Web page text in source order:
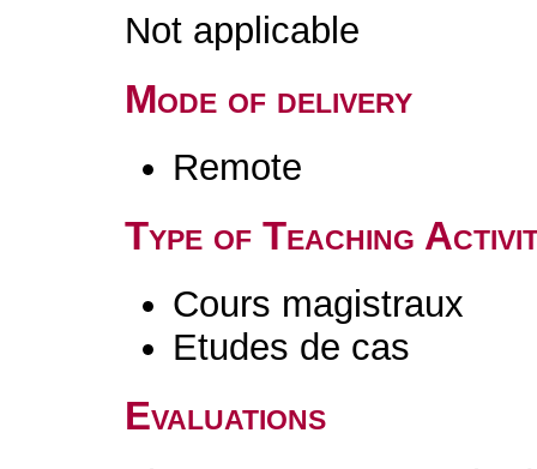
Not applicable
Mode of delivery
Remote
Type of Teaching
Cours magistraux
Etudes de cas
Evaluations